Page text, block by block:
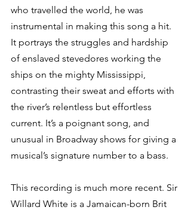
who travelled the world, he was
instrumental in making this song a hit.
It portrays the struggles and hardship
of enslaved stevedores working the
ships on the mighty Mississippi,
contrasting their sweat and efforts with
the river’s relentless but effortless
current. It’s a poignant song, and
unusual in Broadway shows for giving a
musical’s signature number to a bass.
This recording is much more recent. Sir
Willard White is a Jamaican-born Brit